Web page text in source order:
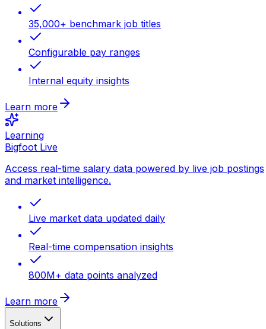
35,000+ benchmark job titles
Configurable pay ranges
Internal equity insights
Learn more
Learning
Bigfoot Live
Access real-time salary data powered by live job postings
and market intelligence.
Live market data updated daily
Real-time compensation insights
800M+ data points analyzed
Learn more
Solutions